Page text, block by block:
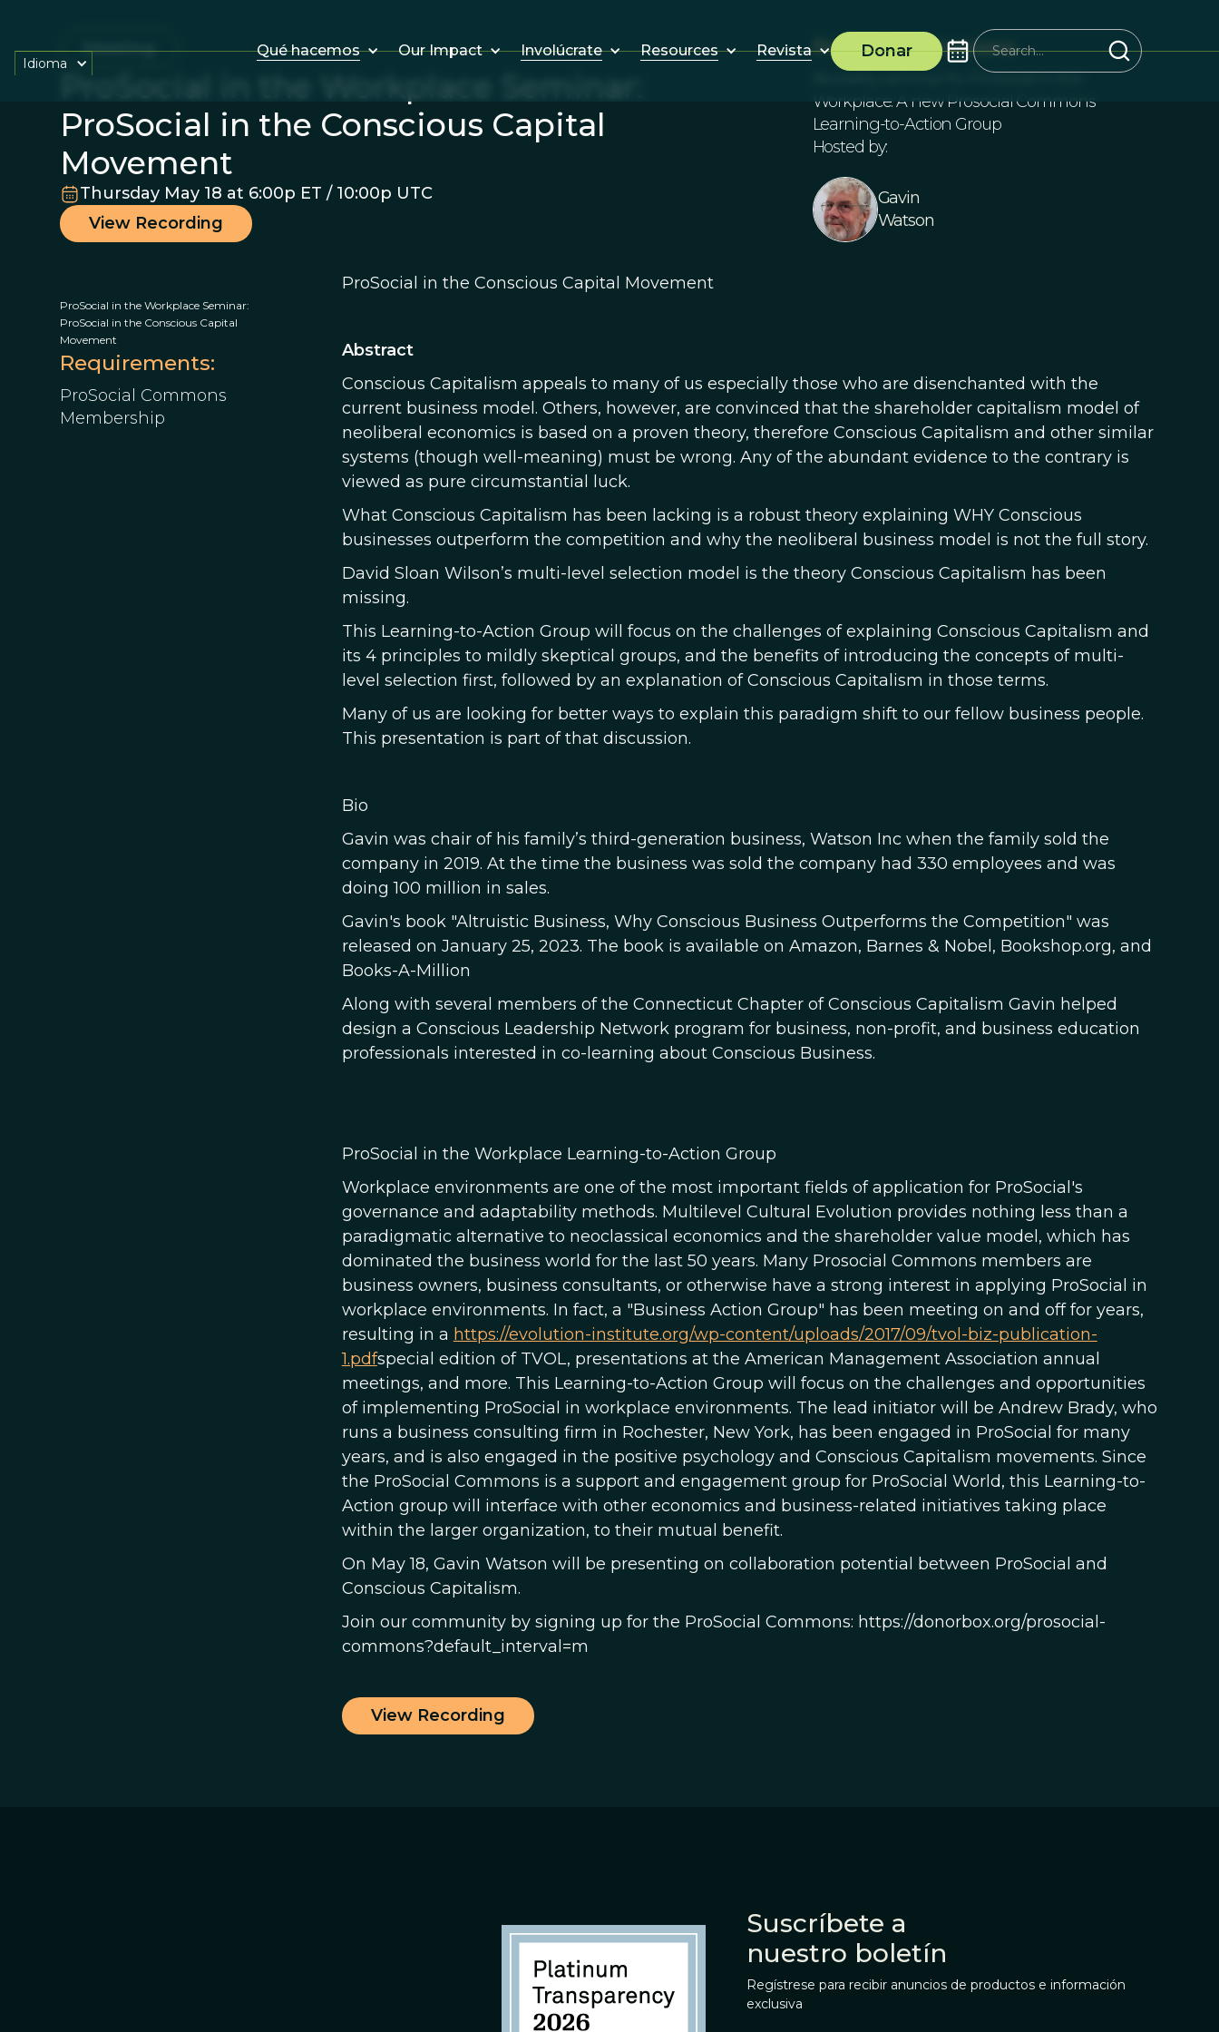
Qué hacemos Our Impact Involúcrate Resources Revista Donar
Idioma
Meeting
ProSocial in the Workplace Seminar:
ProSocial in the Conscious Capital
Movement
Thursday May 18 at 6:00p ET / 10:00p UTC
View Recording
ProSocial Commons
Biweekly seminar for ProSocial in the
Workplace: A new Prosocial Commons
Learning-to-Action Group
Hosted by:
Gavin
Watson
ProSocial in the Workplace Seminar:
ProSocial in the Conscious Capital
Movement
Requirements:
ProSocial Commons
Membership
ProSocial in the Conscious Capital Movement
Abstract
Conscious Capitalism appeals to many of us especially those who are disenchanted with the
current business model. Others, however, are convinced that the shareholder capitalism model of
neoliberal economics is based on a proven theory, therefore Conscious Capitalism and other similar
systems (though well-meaning) must be wrong. Any of the abundant evidence to the contrary is
viewed as pure circumstantial luck.
What Conscious Capitalism has been lacking is a robust theory explaining WHY Conscious
businesses outperform the competition and why the neoliberal business model is not the full story.
David Sloan Wilson’s multi-level selection model is the theory Conscious Capitalism has been
missing.
This Learning-to-Action Group will focus on the challenges of explaining Conscious Capitalism and
its 4 principles to mildly skeptical groups, and the benefits of introducing the concepts of multi-
level selection first, followed by an explanation of Conscious Capitalism in those terms.
Many of us are looking for better ways to explain this paradigm shift to our fellow business people.
This presentation is part of that discussion.
Bio
Gavin was chair of his family’s third-generation business, Watson Inc when the family sold the
company in 2019. At the time the business was sold the company had 330 employees and was
doing 100 million in sales.
Gavin's book "Altruistic Business, Why Conscious Business Outperforms the Competition" was
released on January 25, 2023. The book is available on Amazon, Barnes & Nobel, Bookshop.org, and
Books-A-Million
Along with several members of the Connecticut Chapter of Conscious Capitalism Gavin helped
design a Conscious Leadership Network program for business, non-profit, and business education
professionals interested in co-learning about Conscious Business.
ProSocial in the Workplace Learning-to-Action Group
Workplace environments are one of the most important fields of application for ProSocial's
governance and adaptability methods. Multilevel Cultural Evolution provides nothing less than a
paradigmatic alternative to neoclassical economics and the shareholder value model, which has
dominated the business world for the last 50 years. Many Prosocial Commons members are
business owners, business consultants, or otherwise have a strong interest in applying ProSocial in
workplace environments. In fact, a "Business Action Group" has been meeting on and off for years,
resulting in a https://evolution-institute.org/wp-content/uploads/2017/09/tvol-biz-publication-
1.pdfspecial edition of TVOL, presentations at the American Management Association annual
meetings, and more. This Learning-to-Action Group will focus on the challenges and opportunities
of implementing ProSocial in workplace environments. The lead initiator will be Andrew Brady, who
runs a business consulting firm in Rochester, New York, has been engaged in ProSocial for many
years, and is also engaged in the positive psychology and Conscious Capitalism movements. Since
the ProSocial Commons is a support and engagement group for ProSocial World, this Learning-to-
Action group will interface with other economics and business-related initiatives taking place
within the larger organization, to their mutual benefit.
On May 18, Gavin Watson will be presenting on collaboration potential between ProSocial and
Conscious Capitalism.
Join our community by signing up for the ProSocial Commons: https://donorbox.org/prosocial-
commons?default_interval=m
View Recording
Suscríbete a
nuestro boletín
Regístrese para recibir anuncios de productos e información
exclusiva